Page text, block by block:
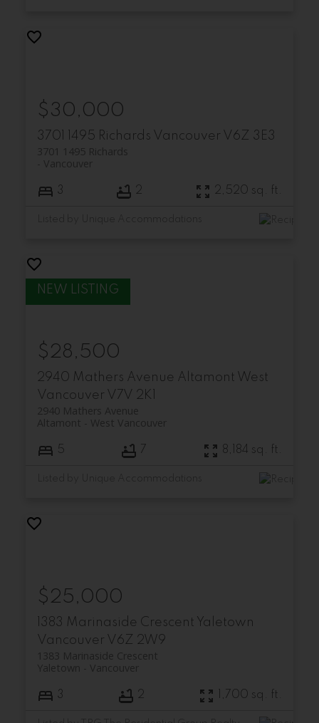
3701 1495 Richards Vancouver V6Z 3E3
3701 1495 Richards
Vancouver
$30,000
3 2 2,520 sq. ft.
2940 Mathers Avenue Altamont West
Vancouver V7V 2K1
2940 Mathers Avenue
West Vancouver
Altamont
$28,500
5 7 8,184 sq. ft.
1383 Marinaside Crescent Yaletown
Vancouver V6Z 2W9
1383 Marinaside Crescent
Vancouver
Yaletown
$25,000
3 2 1,700 sq. ft.